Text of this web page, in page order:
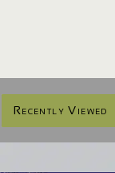
Recently Viewed